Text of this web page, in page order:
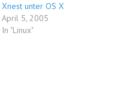
Xnest unter OS X
April 5, 2005
In "Linux"